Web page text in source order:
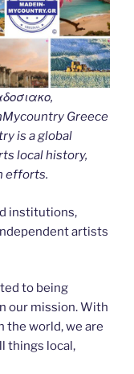
Greece
is a global
local history,
efforts.
institutions,
artists
to being
our mission. With
the world, we are
things local,